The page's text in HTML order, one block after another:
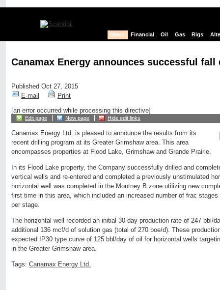
News Financial Oil Gas Rigs
Canamax Energy announces successful
Published Oct 27, 2015
E-mail
Print
[an error occurred while processing this directive]
Edit page New page Hide edit links
Canamax Energy Ltd. is pleased to announce the results from its
recent drilling program at its Greater Grimshaw area. This area
encompasses properties at Flood Lake, Grimshaw and Grande Prairie.
In its Flood Lake property, the Company successfully drilled and
vertical wells and re-entered and completed a previously unstimulated
horizontal well was completed in the Montney B zone utilizing new
first time in this area, which included an increased number of frac
per stage.
The horizontal well recorded an initial 30-day production rate of 247 bbl/
additional 136 mcf/d of solution gas (total of 270 boe/d). These
expected IP30 type curve of 125 bbl/day of oil for horizontal wells
in the Greater Grimshaw area.
Tags: Canamax Energy Ltd.